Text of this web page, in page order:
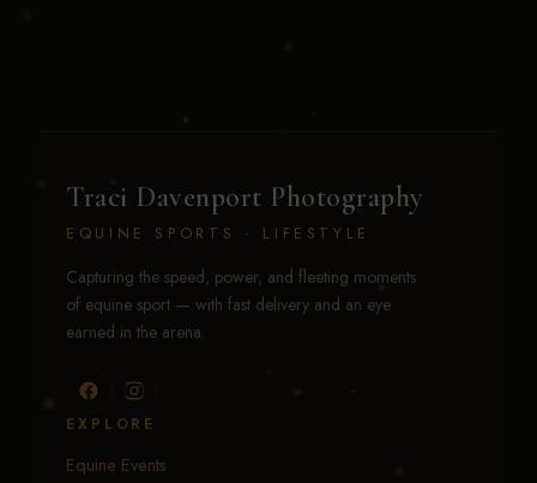
Traci Davenport Photography
EQUINE SPORTS · LIFESTYLE
Capturing the speed, power, and fleeting moments
of equine sport — with fast delivery and an eye
earned in the arena.
EXPLORE
Equine Events